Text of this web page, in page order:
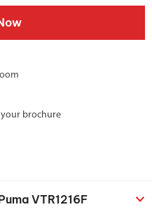
brochure
VTR1216F